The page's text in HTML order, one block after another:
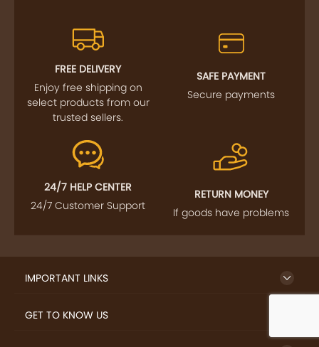
FREE DELIVERY
Enjoy free shipping on
select products from our
trusted sellers.
SAFE PAYMENT
Secure payments
24/7 HELP CENTER
24/7 Customer Support
RETURN MONEY
If goods have problems
IMPORTANT LINKS
GET TO KNOW US